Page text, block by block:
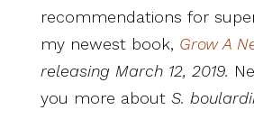
recommendations for
my newest book, Grow A
releasing March 12, 2019.
you more about S.